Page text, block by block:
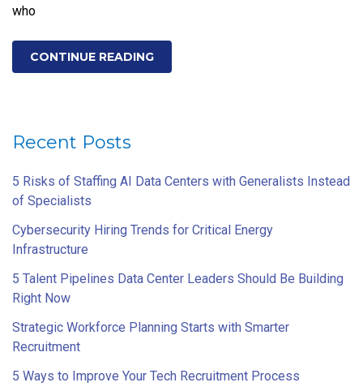
who
CONTINUE READING
Recent Posts
5 Risks of Staffing AI Data Centers with Generalists Instead
of Specialists
Cybersecurity Hiring Trends for Critical Energy
Infrastructure
5 Talent Pipelines Data Center Leaders Should Be Building
Right Now
Strategic Workforce Planning Starts with Smarter
Recruitment
5 Ways to Improve Your Tech Recruitment Process